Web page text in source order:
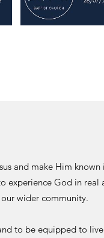
and make Him known
experience God in real
wider community.
to be equipped to